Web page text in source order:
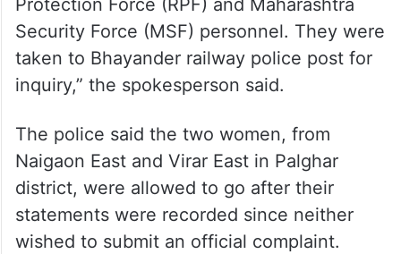
Protection Force (RPF) and Maharashtra
Security Force (MSF) personnel. They were
taken to Bhayander railway police post for
inquiry,” the spokesperson said.
The police said the two women, from
Naigaon East and Virar East in Palghar
district, were allowed to go after their
statements were recorded since neither
wished to submit an official complaint.